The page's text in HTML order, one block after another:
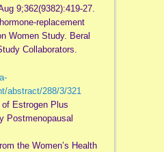
9;362(9382):419-27.
replacement
Women Study. Beral
Collaborators.
abstract/288/3/321
Estrogen Plus
Postmenopausal
the Women’s Health